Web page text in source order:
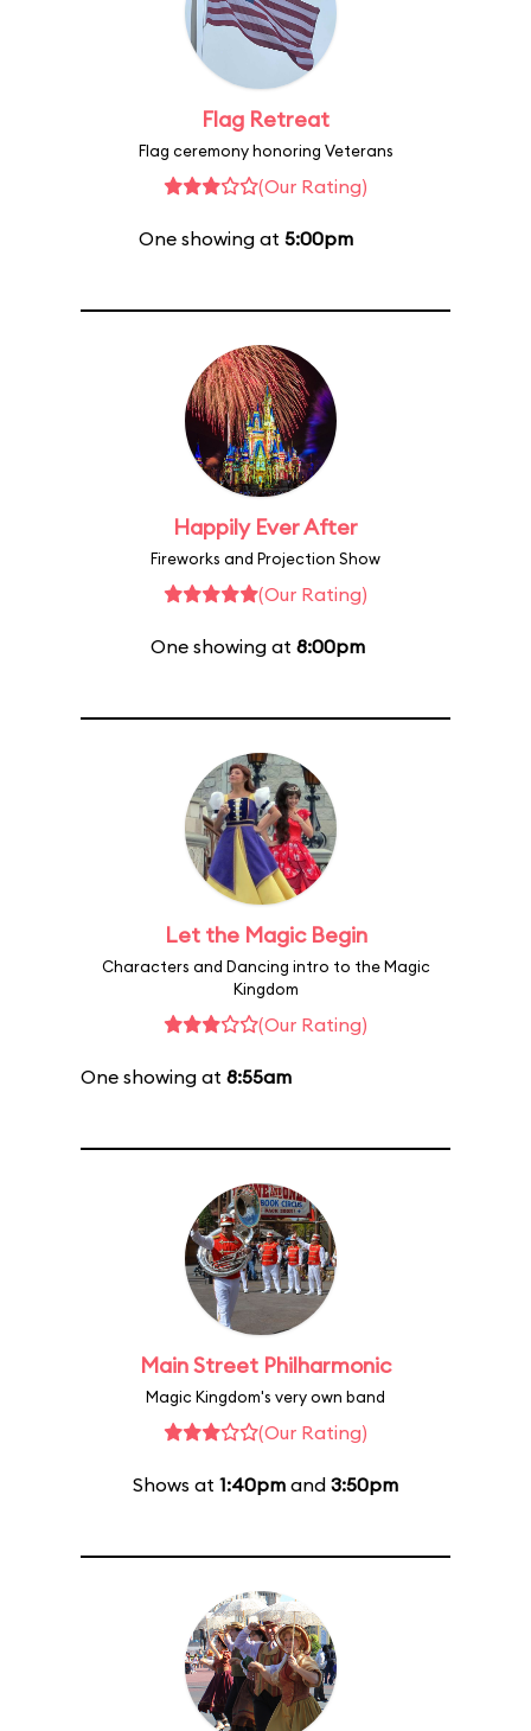
Flag Retreat
Flag ceremony honoring Veterans
(Our Rating)
One showing at 5:00pm
Happily Ever After
Fireworks and Projection Show
(Our Rating)
One showing at 8:00pm
Let the Magic Begin
Characters and Dancing intro to the Magic
Kingdom
(Our Rating)
One showing at 8:55am
Main Street Philharmonic
Magic Kingdom's very own band
(Our Rating)
Shows at 1:40pm and 3:50pm